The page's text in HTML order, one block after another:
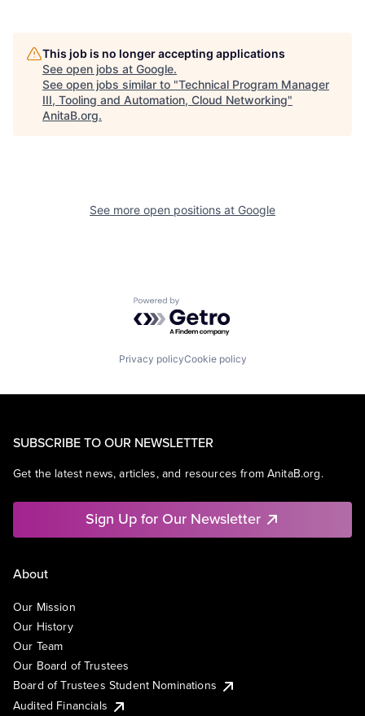
This job is no longer accepting applications
See open jobs at Google.
See open jobs similar to "Technical Program Manager
III, Tooling and Automation, Cloud Networking"
AnitaB.org.
See more open positions at Google
Powered by Getro.com
Privacy policyCookie policy
SUBSCRIBE TO OUR NEWSLETTER
Get the latest news, articles, and resources from AnitaB.org.
Sign Up for Our Newsletter
About
Our Mission
Our History
Our Team
Our Board of Trustees
Board of Trustees Student Nominations
Audited Financials